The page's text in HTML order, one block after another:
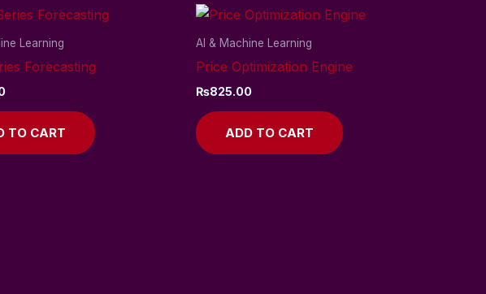
Learning
Forecasting
TO CART
AI & Machine Learning
Price Optimization Engine
₨825.00
ADD TO CART